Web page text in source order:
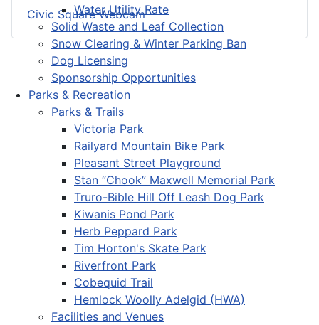
Water Utility Rate
Solid Waste and Leaf Collection
Snow Clearing & Winter Parking Ban
Dog Licensing
Sponsorship Opportunities
Parks & Recreation
Parks & Trails
Victoria Park
Railyard Mountain Bike Park
Pleasant Street Playground
Stan “Chook” Maxwell Memorial Park
Truro-Bible Hill Off Leash Dog Park
Kiwanis Pond Park
Herb Peppard Park
Tim Horton's Skate Park
Riverfront Park
Cobequid Trail
Hemlock Woolly Adelgid (HWA)
Facilities and Venues
Civic Square Webcam